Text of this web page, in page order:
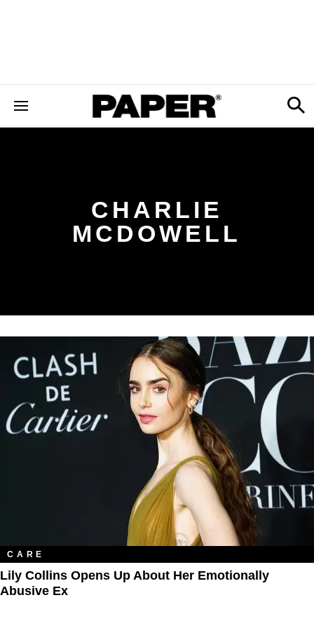
CHARLIE
MCDOWELL
CARE
Lily Collins Opens Up About Her Emotionally
Abusive Ex